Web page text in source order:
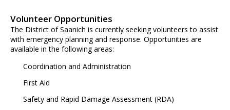
Volunteer Opportunities
The District of Saanich is currently seeking volunteers to assist
with emergency planning and response. Opportunities are
available in the following areas:
Coordination and Administration
First Aid
Safety and Rapid Damage Assessment (RDA)